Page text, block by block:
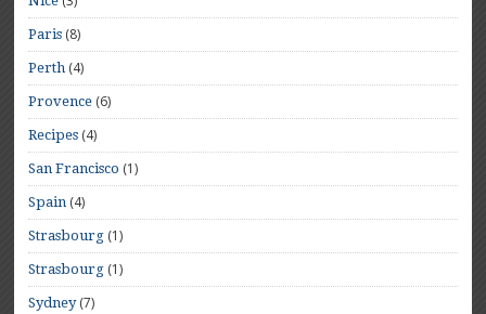
Paris (8)
Perth (4)
Provence (6)
Recipes (4)
San Francisco (1)
Spain (4)
Strasbourg (1)
Strasbourg (1)
Sydney(7)